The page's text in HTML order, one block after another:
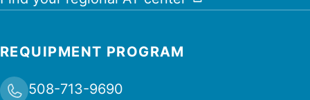
REQUIPMENT PROGRAM
508-713-9690